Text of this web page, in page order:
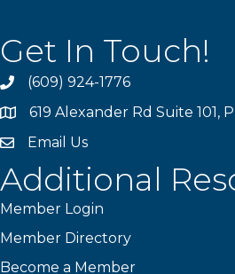
Get In Touch!
phone(609) 924-1776
location619 Alexander Rd Suite 101,
emailEmail Us
Additional
Member Login
Member Directory
Become a Member